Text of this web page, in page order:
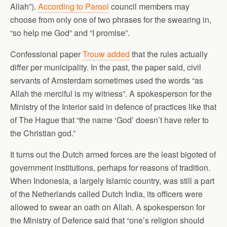
Allah”). According to Parool council members may
choose from only one of two phrases for the swearing in,
“so help me God” and “I promise”.
Confessional paperTrouw added that the rules actually
differ per municipality. In the past, the paper said, civil
servants of Amsterdam sometimes used the words “as
Allah the merciful is my witness”. A spokesperson for the
Ministry of the Interior said in defence of practices like that
of The Hague that “the name ‘God’ doesn’t have refer to
the Christian god.”
It turns out the Dutch armed forces are the least bigoted of
government institutions, perhaps for reasons of tradition.
When Indonesia, a largely Islamic country, was still a part
of the Netherlands called Dutch India, its officers were
allowed to swear an oath on Allah. A spokesperson for
the Ministry of Defence said that “one’s religion should